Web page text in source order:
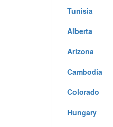
Tunisia
Alberta
Arizona
Cambodia
Colorado
Hungary